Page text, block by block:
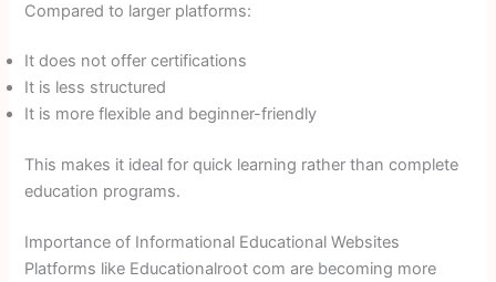
Compared to larger platforms:
It does not offer certifications
It is less structured
It is more flexible and beginner-friendly
This makes it ideal for quick learning rather than complete
education programs.
Importance of Informational Educational Websites
Platforms like Educationalroot com are becoming more